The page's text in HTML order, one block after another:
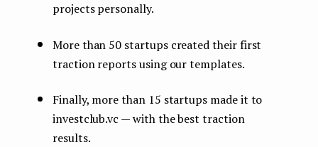
projects personally.
More than 50 startups created their first
traction reports using our templates.
Finally, more than 15 startups made it to
investclub.vc — with the best traction
results.